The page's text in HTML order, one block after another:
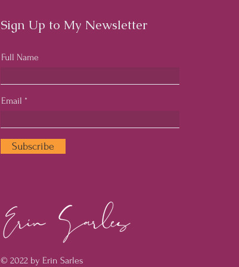
Sign Up to My Newsletter
Full Name
Email
Subscribe
© 2022 by Erin Sarles